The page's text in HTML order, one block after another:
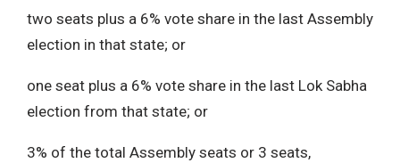
two seats plus a 6% vote share in the last Assembly
election in that state; or
one seat plus a 6% vote share in the last Lok Sabha
election from that state; or
3% of the total Assembly seats or 3 seats,